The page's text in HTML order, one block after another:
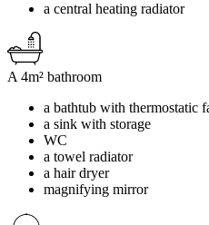
a central heating radiator
A 4m² bathroom
a bathtub with thermostatic
a sink with storage
WC
a towel radiator
a hair dryer
magnifying mirror